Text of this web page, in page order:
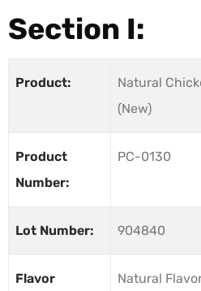
Section I:
Product:
Natural
(New)
Product
Number:
PC-0130
Lot Number: 904840
Flavor
Natural